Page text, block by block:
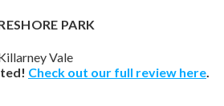
PARK
Vale
Check out our full review here